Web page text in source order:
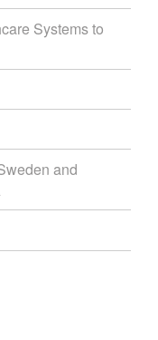
Systems to
and